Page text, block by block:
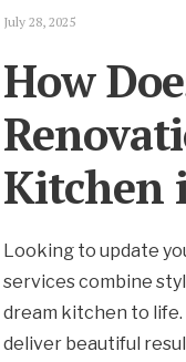
July 28, 2025
How
Kitchen
Looking to update
services combine
dream kitchen to
deliver beautiful